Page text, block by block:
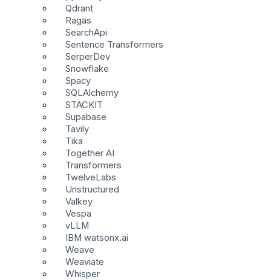
Qdrant
Ragas
SearchApi
Sentence Transformers
SerperDev
Snowflake
Spacy
SQLAlchemy
STACKIT
Supabase
Tavily
Tika
Together AI
Transformers
TwelveLabs
Unstructured
Valkey
Vespa
vLLM
IBM watsonx.ai
Weave
Weaviate
Whisper